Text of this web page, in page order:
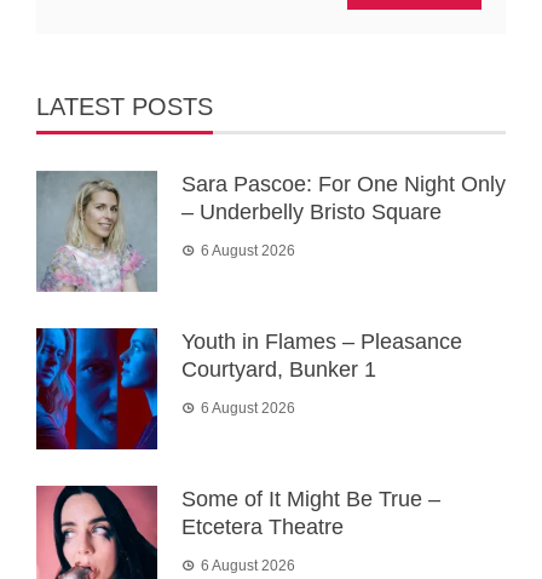
LATEST POSTS
Sara Pascoe: For One Night Only
– Underbelly Bristo Square
6 August 2026
Youth in Flames – Pleasance
Courtyard, Bunker 1
6 August 2026
Some of It Might Be True –
Etcetera Theatre
6 August 2026